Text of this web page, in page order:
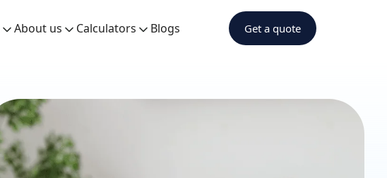
About us Calculators Blogs Get a quote